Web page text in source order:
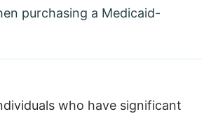
purchasing a Medicaid-
who have significant